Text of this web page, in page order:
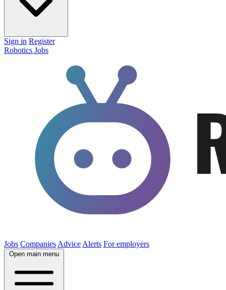
Sign in Register
Robotics Jobs
Jobs Companies Advice Alerts For employers
Open main menu